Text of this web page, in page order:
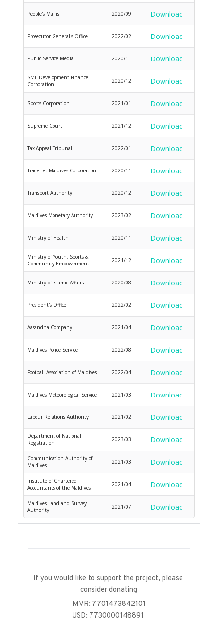
People's Majlis 2020/09 Download
Prosecutor General's Office 2022/02 Download
Public Service Media 2020/11 Download
SME Development Finance
Corporation
2020/12 Download
Sports Corporation 2021/01 Download
Supreme Court 2021/12 Download
Tax Appeal Tribunal 2022/01 Download
Tradenet Maldives Corporation 2020/11 Download
Transport Authority 2020/12 Download
Maldives Monetary Authority 2023/02 Download
Ministry of Health 2020/11 Download
Ministry of Youth, Sports &
Community Empowerment
2021/12 Download
Ministry of Islamic Affairs 2020/08 Download
President's Office 2022/02 Download
Aasandha Company 2021/04 Download
Maldives Police Service 2022/08 Download
Football Association of Maldives 2022/04 Download
Maldives Meteorological Service 2021/03 Download
Labour Relations Authority 2021/02 Download
Department of National
Registration
2023/03 Download
Communication Authority of
Maldives
2021/03 Download
Institute of Chartered
Accountants of the Maldives
2021/04 Download
Maldives Land and Survey
Authority
2021/07 Download
If you would like to support the project, please
consider donating
MVR: 7701473842101
USD: 7730000148891